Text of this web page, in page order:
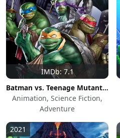
IMDb: 7.1
Batman vs. Teenage Mutant Ninja Turtles
Animation, Science Fiction,
Adventure
2021